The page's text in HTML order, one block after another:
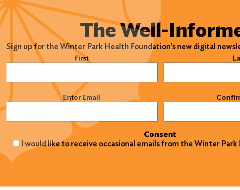
The Well-
Sign up for the Winter Park Health Foundation's new digital
(Required) First
Email (Required) Enter Email
Consent
I would like to receive occasional emails from the Winter